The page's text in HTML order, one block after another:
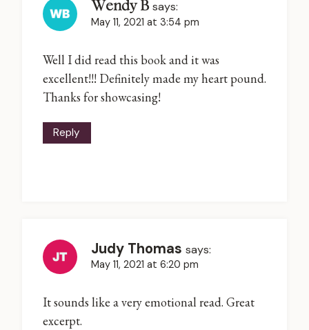
Wendy B says:
May 11, 2021 at 3:54 pm
Well I did read this book and it was
excellent!!! Definitely made my heart pound.
Thanks for showcasing!
Reply
Judy Thomas says:
May 11, 2021 at 6:20 pm
It sounds like a very emotional read. Great
excerpt.